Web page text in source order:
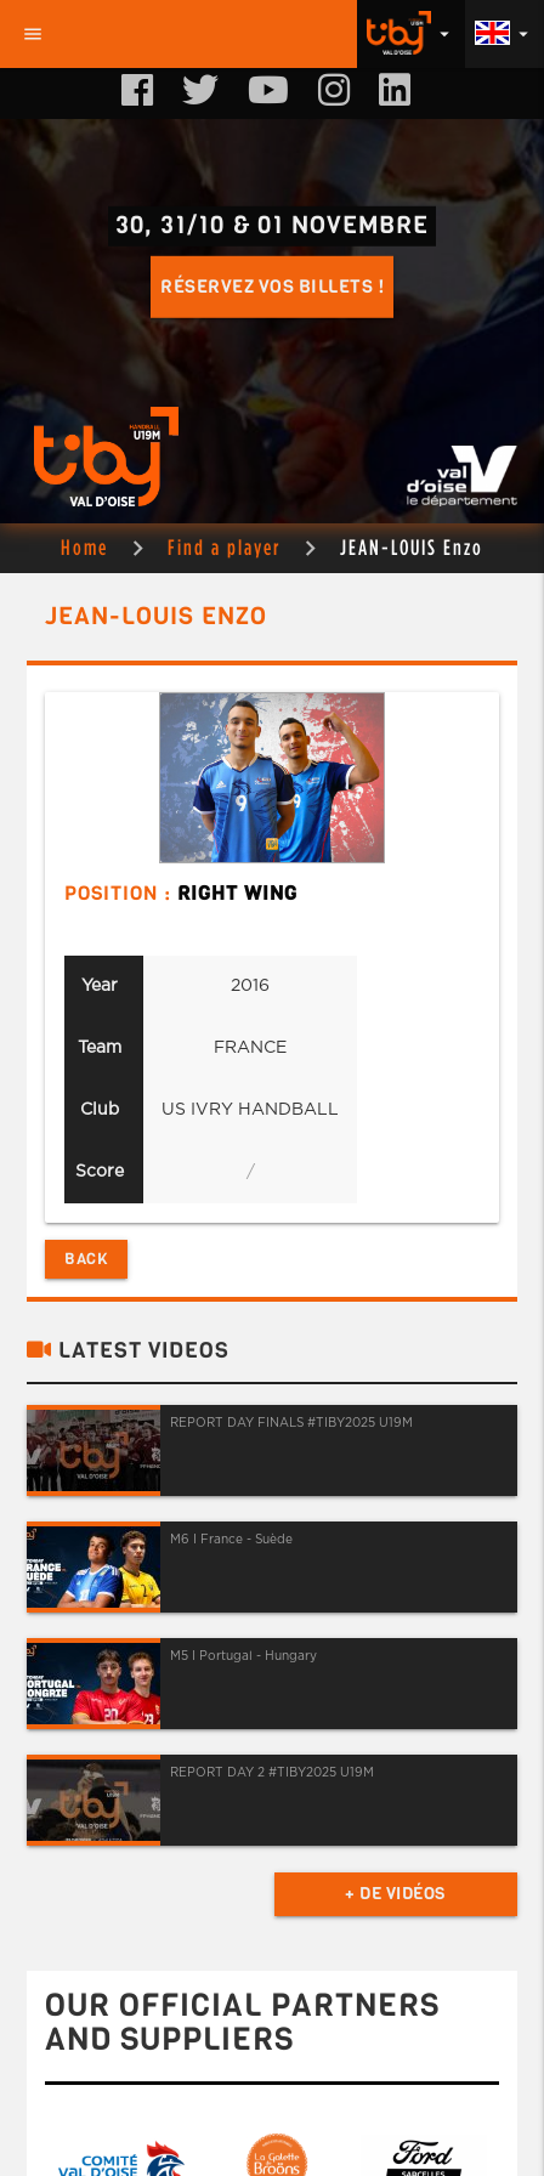
menu arrow_drop_down
arrow_drop_down
30, 31/10 & 01 NOVEMBRE
RÉSERVEZ VOS BILLETS !
Home Find a player JEAN-LOUIS Enzo
JEAN-LOUIS ENZO
POSITION : RIGHT WING
Year
Team
Club
Score
2016
FRANCE
US IVRY HANDBALL
/
BACK
LATEST VIDEOS
REPORT DAY FINALS #TIBY2025 U19M
M6 I France - Suède
M5 I Portugal - Hungary
REPORT DAY 2 #TIBY2025 U19M
+ DE VIDÉOS
OUR OFFICIAL PARTNERS
AND SUPPLIERS